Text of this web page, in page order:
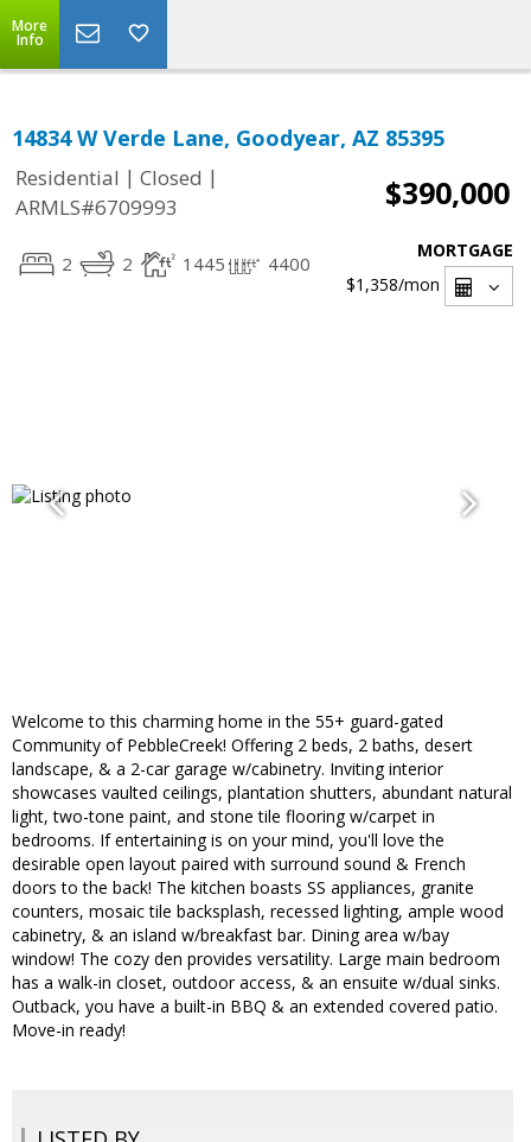
More
Info
14834 W Verde Lane, Goodyear, AZ 85395
Residential | Closed |
ARMLS#6709993
$390,000
2 2 1445 4400
MORTGAGE
$1,358/mon
Welcome to this charming home in the 55+ guard-gated
Community of PebbleCreek! Offering 2 beds, 2 baths, desert
landscape, & a 2-car garage w/cabinetry. Inviting interior
showcases vaulted ceilings, plantation shutters, abundant natural
light, two-tone paint, and stone tile flooring w/carpet in
bedrooms. If entertaining is on your mind, you'll love the
desirable open layout paired with surround sound & French
doors to the back! The kitchen boasts SS appliances, granite
counters, mosaic tile backsplash, recessed lighting, ample wood
cabinetry, & an island w/breakfast bar. Dining area w/bay
window! The cozy den provides versatility. Large main bedroom
has a walk-in closet, outdoor access, & an ensuite w/dual sinks.
Outback, you have a built-in BBQ & an extended covered patio.
Move-in ready!